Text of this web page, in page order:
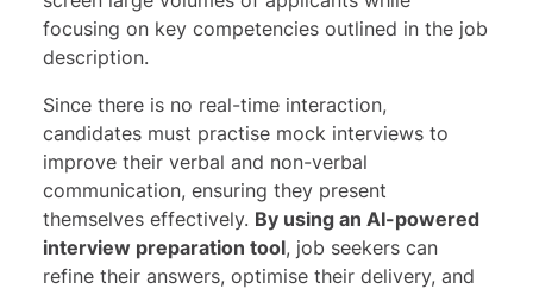
focusing on key competencies outlined in the job
description.
Since there is no real-time interaction,
candidates must practise mock interviews to
improve their verbal and non-verbal
communication, ensuring they present
themselves effectively. By using an AI-powered
interview preparation tool, job seekers can
refine their answers, optimise their delivery, and